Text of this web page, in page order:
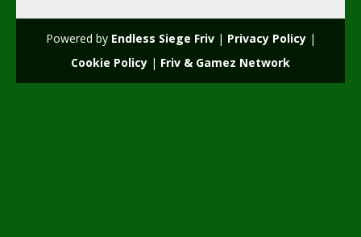
3.07K
Powered by Endless Siege Friv| Privacy Policy|
Cookie Policy | Friv & Gamez Network